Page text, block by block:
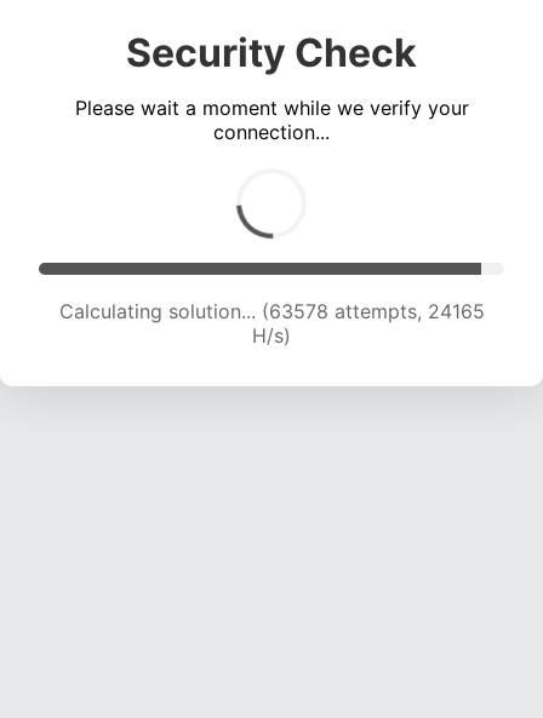
Security Check
Please wait a moment while we verify your
connection...
Calculating solution... (63578 attempts, 24165
H/s)